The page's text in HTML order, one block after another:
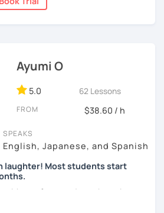
and include plenty of pictures
your speaking, listening, and
a steady pace.
skills can be further developed
study the most useful grammar
for your level and study purpose.
a beginner student.
for people who study Japanese for
based lessons using the
want.
Ayumi O
5.0 62 Lessons
FROM $38.60 / h
SPEAKS
English, Japanese, and Spanish
laughter! Most students start
Many of my students have been
five years—that says it all!